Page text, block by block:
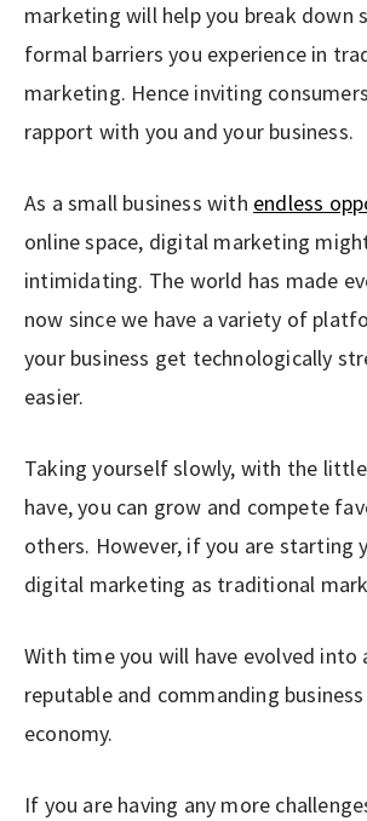
marketing will help you break down
formal barriers you experience in
marketing. Hence inviting
rapport with you and your business.
As a small business with endless
online space, digital marketing
intimidating. The world has made
now since we have a variety of
your business get technologically
easier.
Taking yourself slowly, with the
have, you can grow and compete
others. However, if you are starting
digital marketing as traditional
With time you will have evolved into
reputable and commanding
economy.
If you are having any more